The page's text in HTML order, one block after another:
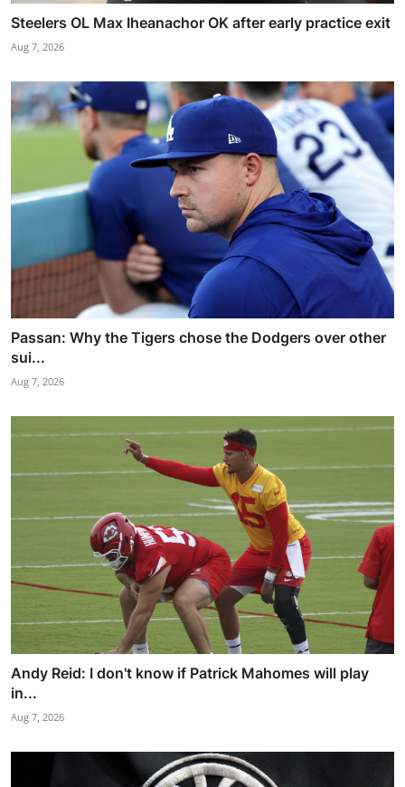
Steelers OL Max Iheanachor OK after early practice exit
Aug 7, 2026
Passan: Why the Tigers chose the Dodgers over other
sui...
Aug 7, 2026
Andy Reid: I don't know if Patrick Mahomes will play
in...
Aug 7, 2026